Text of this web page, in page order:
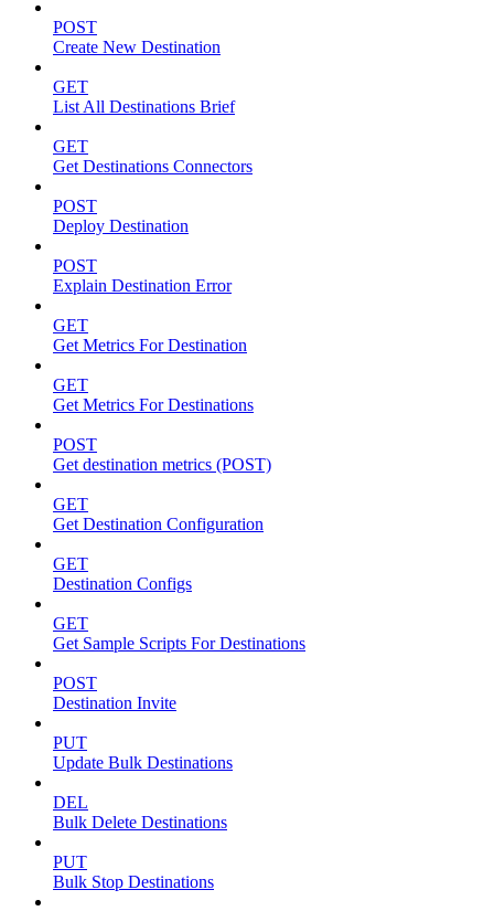
POST
Create New Destination
GET
List All Destinations Brief
GET
Get Destinations Connectors
POST
Deploy Destination
POST
Explain Destination Error
GET
Get Metrics For Destination
GET
Get Metrics For Destinations
POST
Get destination metrics (POST)
GET
Get Destination Configuration
GET
Destination Configs
GET
Get Sample Scripts For Destinations
POST
Destination Invite
PUT
Update Bulk Destinations
DEL
Bulk Delete Destinations
PUT
Bulk Stop Destinations